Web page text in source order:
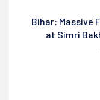
Bihar: Massive
at Simri